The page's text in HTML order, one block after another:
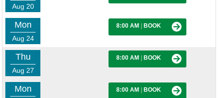
Aug 20
Mon
Aug 24
8:00 AM BOOK
Thu
Aug 27
8:00 AM BOOK
Mon 8:00 AM BOOK